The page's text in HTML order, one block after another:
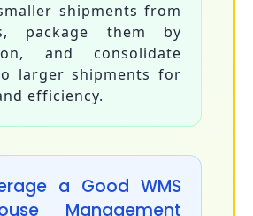
shipments from
package them by
and consolidate
larger shipments for
efficiency.
a Good WMS
Management